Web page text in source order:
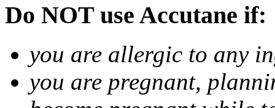
Do NOT use Accutane if:
you are allergic to any
you are pregnant,